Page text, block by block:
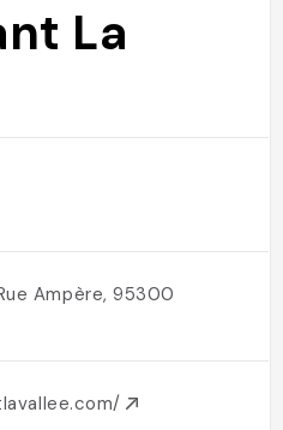
La
Ampère, 95300